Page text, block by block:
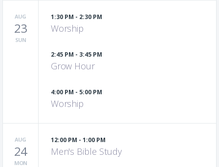
AUG
23
SUN
1:30 PM - 2:30 PM
Worship
2:45 PM - 3:45 PM
Grow Hour
4:00 PM - 5:00 PM
Worship
AUG
24
MON
12:00 PM - 1:00 PM
Men's Bible Study